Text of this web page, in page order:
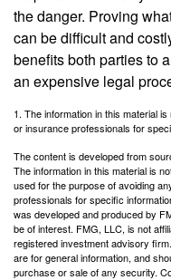
the danger. Proving
can be difficult and
benefits both parties to
an expensive legal
1. The information in this material
or insurance professionals for
The content is developed from
The information in this material is
used for the purpose of avoiding
professionals for specific
was developed and produced by
be of interest. FMG, LLC, is not
registered investment advisory
are for general information, and
purchase or sale of any security.